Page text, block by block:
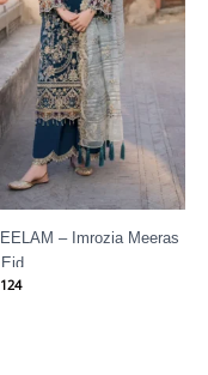
– Imrozia Meeras